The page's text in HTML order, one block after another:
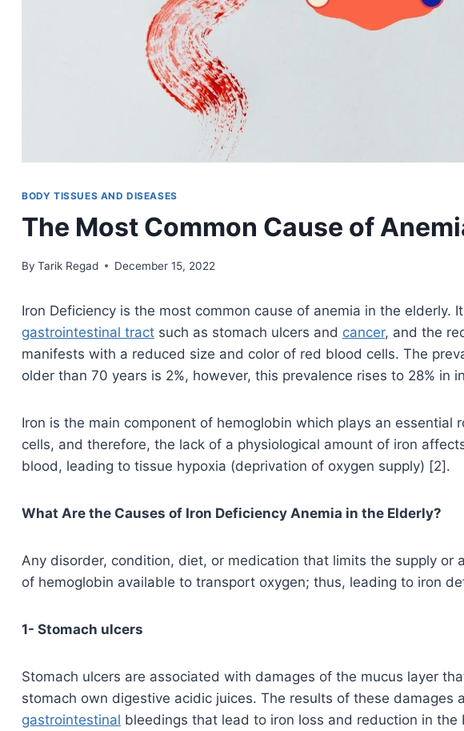
BODY TISSUES AND DISEASES
The Most Common Cause of
By Tarik Regad
September 5, 2021December 15, 2022
Iron Deficiency is the most common cause of anemia in the elderly.
gastrointestinal tract such as stomach ulcers and cancer, and the
manifests with a reduced size and color of red blood cells. The
older than 70 years is 2%, however, this prevalence rises to 28% in
Iron is the main component of hemoglobin which plays an essential
cells, and therefore, the lack of a physiological amount of iron
blood, leading to tissue hypoxia (deprivation of oxygen supply) [2].
What Are the Causes of Iron Deficiency Anemia in the Elderly?
Any disorder, condition, diet, or medication that limits the supply or
of hemoglobin available to transport oxygen; thus, leading to iron
1- Stomach ulcers
Stomach ulcers are associated with damages of the mucus layer
stomach own digestive acidic juices. The results of these damages
gastrointestinal bleedings that lead to iron loss and reduction in the